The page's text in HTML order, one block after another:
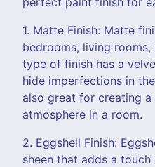
1. Matte Finish: Matte
bedrooms, living
type of finish has a
hide imperfections in
also great for creating
atmosphere in a room.
2. Eggshell Finish:
sheen that adds a